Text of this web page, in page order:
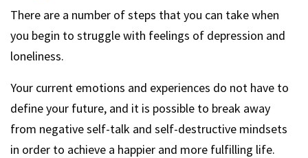
There are a number of steps that you can take when
you begin to struggle with feelings of depression and
loneliness.
Your current emotions and experiences do not have to
define your future, and it is possible to break away
from negative self-talk and self-destructive mindsets
in order to achieve a happier and more fulfilling life.